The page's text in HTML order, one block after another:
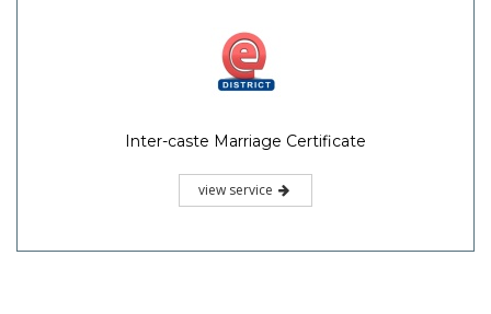
Inter-caste Marriage Certificate
view service